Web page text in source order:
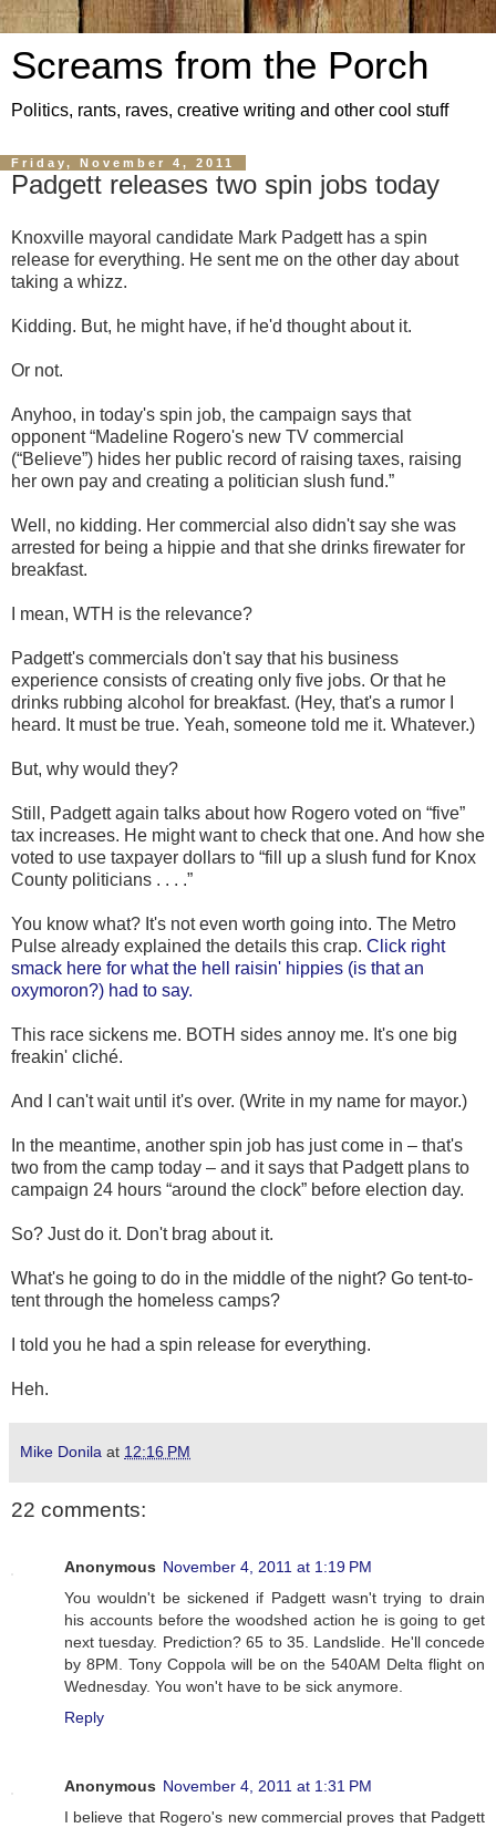
Screams from the Porch
Politics, rants, raves, creative writing and other cool stuff
Friday, November 4, 2011
Padgett releases two spin jobs today
Knoxville mayoral candidate Mark Padgett has a spin
release for everything. He sent me on the other day about
taking a whizz.
Kidding. But, he might have, if he'd thought about it.
Or not.
Anyhoo, in today's spin job, the campaign says that
opponent “Madeline Rogero's new TV commercial
(“Believe”) hides her public record of raising taxes, raising
her own pay and creating a politician slush fund.”
Well, no kidding. Her commercial also didn't say she was
arrested for being a hippie and that she drinks firewater for
breakfast.
I mean, WTH is the relevance?
Padgett's commercials don't say that his business
experience consists of creating only five jobs. Or that he
drinks rubbing alcohol for breakfast. (Hey, that's a rumor I
heard. It must be true. Yeah, someone told me it. Whatever.)
But, why would they?
Still, Padgett again talks about how Rogero voted on “five”
tax increases. He might want to check that one. And how she
voted to use taxpayer dollars to “fill up a slush fund for Knox
County politicians . . . .”
You know what? It's not even worth going into. The Metro
Pulse already explained the details this crap. Click right
smack here for what the hell raisin' hippies (is that an
oxymoron?) had to say.
This race sickens me. BOTH sides annoy me. It's one big
freakin' cliché.
And I can't wait until it's over. (Write in my name for mayor.)
In the meantime, another spin job has just come in – that's
two from the camp today – and it says that Padgett plans to
campaign 24 hours “around the clock” before election day.
So? Just do it. Don't brag about it.
What's he going to do in the middle of the night? Go tent-to-
tent through the homeless camps?
I told you he had a spin release for everything.
Heh.
Mike Donila at 12:16 PM
22 comments:
Anonymous November 4, 2011 at 1:19 PM
You wouldn't be sickened if Padgett wasn't trying to drain
his accounts before the woodshed action he is going to get
next tuesday. Prediction? 65 to 35. Landslide. He'll concede
by 8PM. Tony Coppola will be on the 540AM Delta flight on
Wednesday. You won't have to be sick anymore.
Reply
Anonymous November 4, 2011 at 1:31 PM
I believe that Rogero's new commercial proves that Padgett